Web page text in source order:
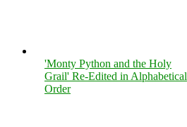
'Monty Python and the Holy
Grail' Re-Edited in Alphabetical
Order